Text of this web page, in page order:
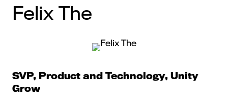
Felix The
SVP, Product and Technology, Unity
Grow